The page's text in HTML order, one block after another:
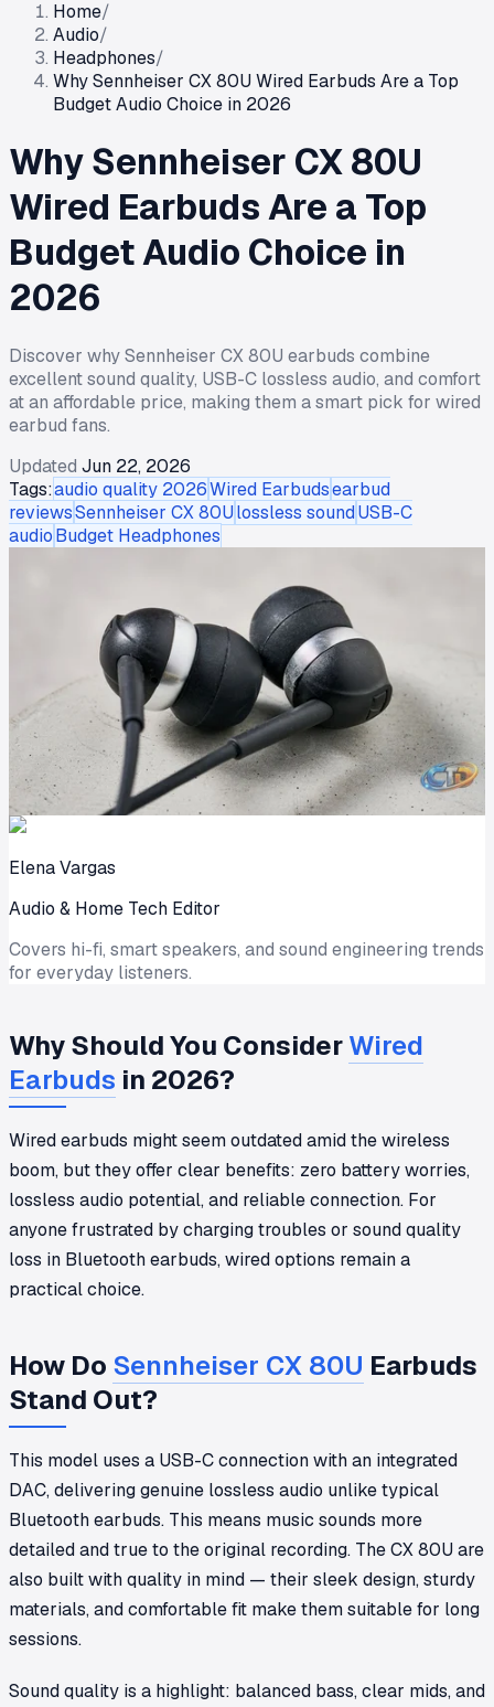
Home/
Audio/
Headphones/
Why Sennheiser CX 80U Wired Earbuds Are a Top
Budget Audio Choice in 2026
Why Sennheiser CX 80U
Wired Earbuds Are a Top
Budget Audio Choice in
2026
Discover why Sennheiser CX 80U earbuds combine
excellent sound quality, USB-C lossless audio, and comfort
at an affordable price, making them a smart pick for wired
earbud fans.
Updated Jun 22, 2026
Tags:audio quality 2026Wired Earbudsearbud
reviewsSennheiser CX 80Ulossless soundUSB-C
audioBudget Headphones
Elena Vargas
Audio & Home Tech Editor
Covers hi-fi, smart speakers, and sound engineering trends
for everyday listeners.
Why Should You ConsiderWired
Earbuds in 2026?
Wired earbuds might seem outdated amid the wireless
boom, but they offer clear benefits: zero battery worries,
lossless audio potential, and reliable connection. For
anyone frustrated by charging troubles or sound quality
loss in Bluetooth earbuds, wired options remain a
practical choice.
How Do Sennheiser CX 80U Earbuds
Stand Out?
This model uses a USB-C connection with an integrated
DAC, delivering genuine lossless audio unlike typical
Bluetooth earbuds. This means music sounds more
detailed and true to the original recording. The CX 80U are
also built with quality in mind — their sleek design, sturdy
materials, and comfortable fit make them suitable for long
sessions.
Sound quality is a highlight: balanced bass, clear mids, and